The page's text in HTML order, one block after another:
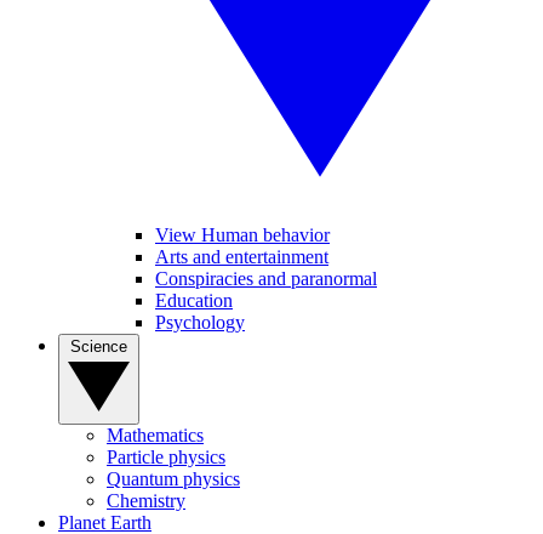
View Human behavior
Arts and entertainment
Conspiracies and paranormal
Education
Psychology
Mathematics
Particle physics
Quantum physics
Chemistry
Planet Earth